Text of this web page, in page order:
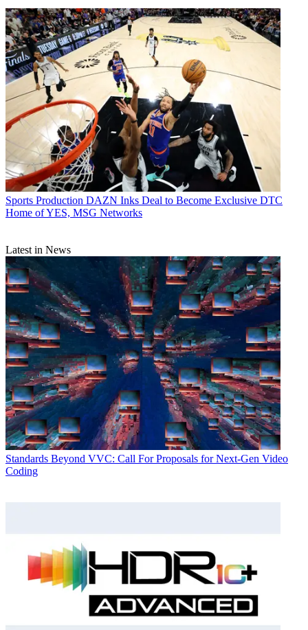
Sports Production DAZN Inks Deal to Become Exclusive DTC
Home of YES, MSG Networks
Latest in News
Standards Beyond VVC: Call For Proposals for Next-Gen Video
Coding